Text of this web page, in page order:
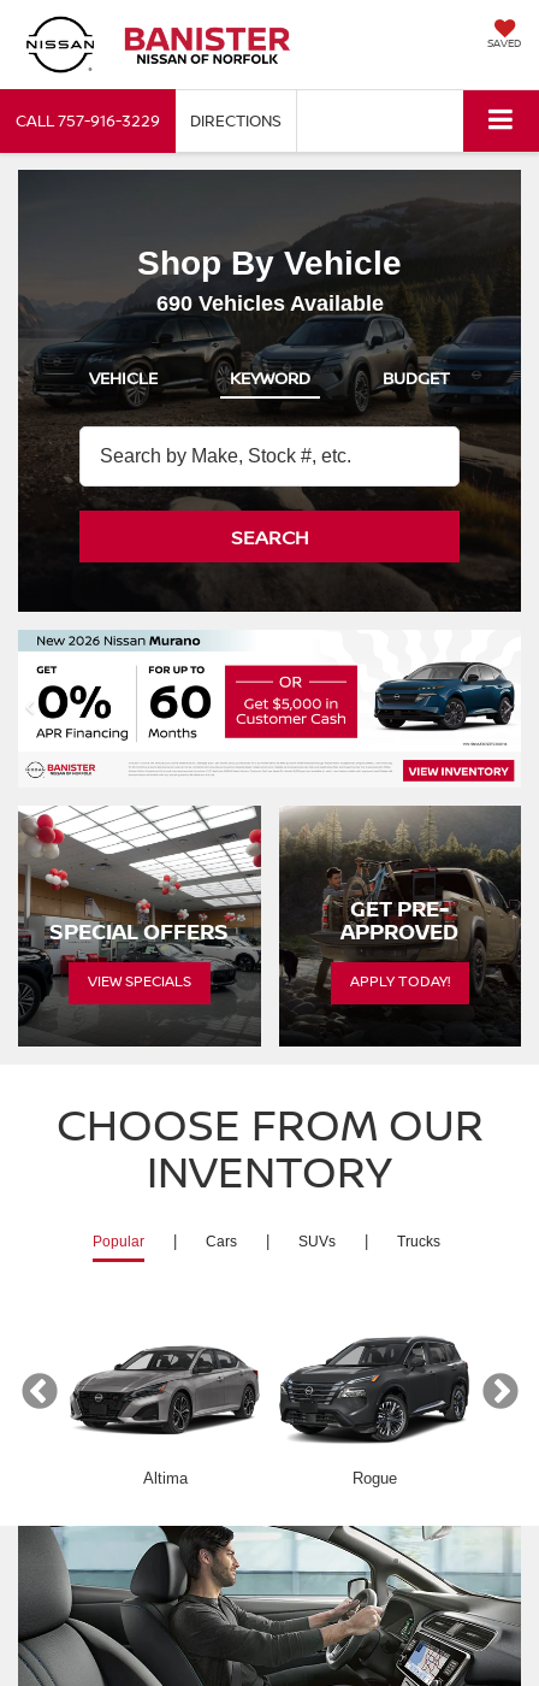
SAVED
CALL757-916-3229 DIRECTIONS
Shop By Vehicle
690Vehicles Available
VEHICLE KEYWORD BUDGET
SEARCH
SPECIAL OFFERS
VIEW SPECIALS
GET PRE-
APPROVED
APPLY TODAY!
CHOOSE FROM OUR
INVENTORY
Popular | Cars | SUVs | Trucks
Altima Rogue
Altima
Armada Kicks
Frontier